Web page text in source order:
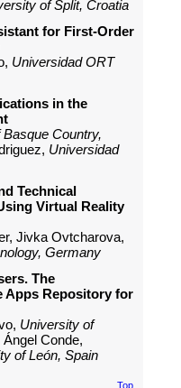
of Split, Croatia
for First-Order
Universidad ORT
in the
Country,
Universidad
Technical
Virtual Reality
Jivka Ovtcharova,
Germany
The
Apps Repository for
University of
Conde,
of León, Spain
Top